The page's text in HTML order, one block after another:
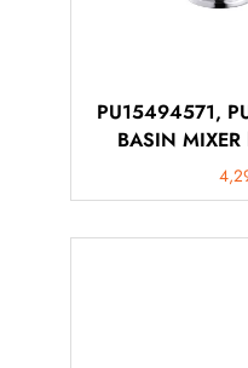
PU15494571,
BASIN